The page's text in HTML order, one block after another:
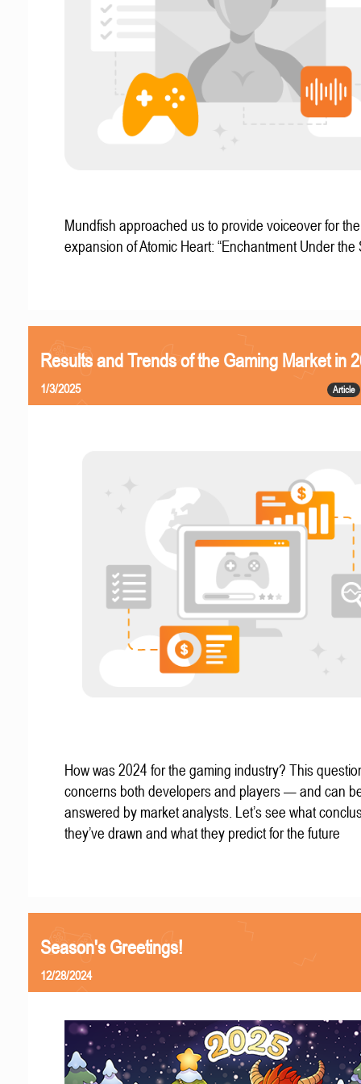
Mundfish approached us to provide voiceover for
expansion of Atomic Heart: “Enchantment Under the
Results and Trends of the Gaming Market in
Article
1/3/2025
How was 2024 for the gaming industry? This
concerns both developers and players — and can
answered by market analysts. Let’s see what
they’ve drawn and what they predict for the future
Season's Greetings!
12/28/2024